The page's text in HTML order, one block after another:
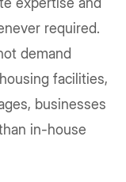
required.
demand
facilities,
businesses
in-house